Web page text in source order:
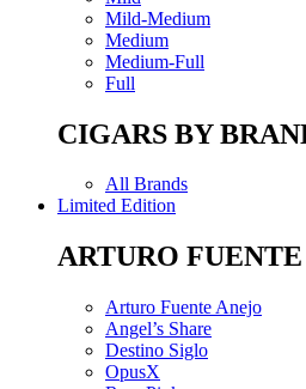
Mild-Medium
Medium
Medium-Full
Full
CIGARS BY
All Brands
Limited Edition
ARTURO FUENTE
Arturo Fuente Anejo
Angel’s Share
Destino Siglo
OpusX